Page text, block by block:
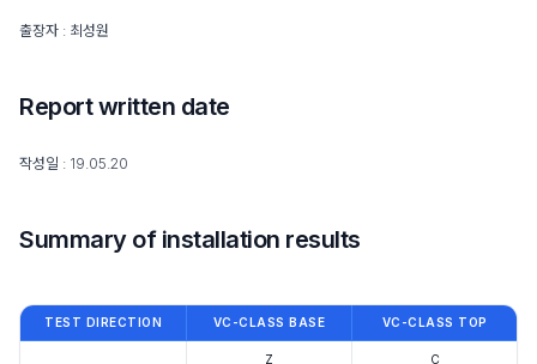
출장자 : 최성원
Report written date
작성일 : 19.05.20
Summary of installation results
TEST DIRECTION VC-CLASS BASE VC-CLASS TOP
Z C